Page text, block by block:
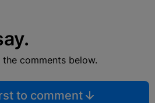
comments below.
to comment